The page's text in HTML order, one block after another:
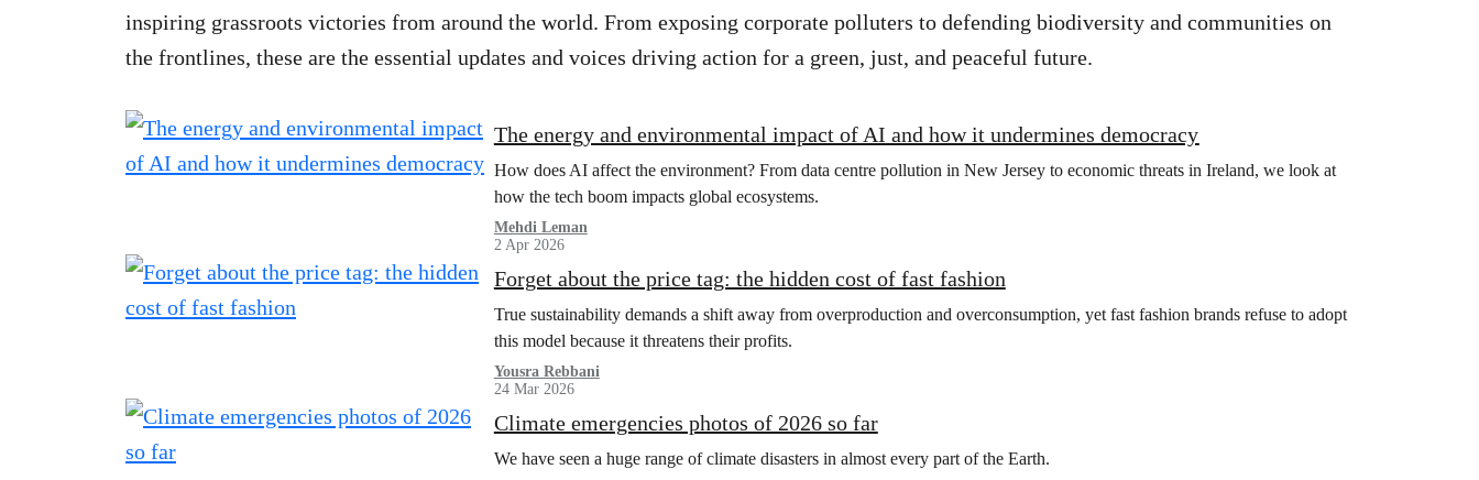
inspiring grassroots victories from around the world. From exposing corporate polluters to defending biodiversity and communities on
the frontlines, these are the essential updates and voices driving action for a green, just, and peaceful future.
The energy and environmental impact of AI and how it undermines democracy
How does AI affect the environment? From data centre pollution in New Jersey to economic threats in Ireland, we look at
how the tech boom impacts global ecosystems.
Mehdi Leman
2 Apr 2026
Forget about the price tag: the hidden cost of fast fashion
True sustainability demands a shift away from overproduction and overconsumption, yet fast fashion brands refuse to adopt
this model because it threatens their profits.
Yousra Rebbani
24 Mar 2026
Climate emergencies photos of 2026 so far
We have seen a huge range of climate disasters in almost every part of the Earth.